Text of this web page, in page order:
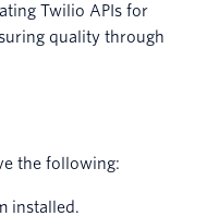
Twilio APIs for
quality through
the following:
installed.